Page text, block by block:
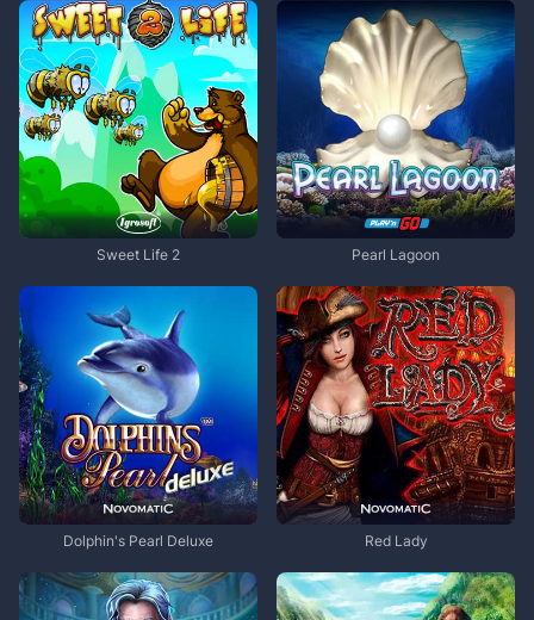
Sweet Life 2 Pearl Lagoon
Dolphin's Pearl Deluxe Red Lady